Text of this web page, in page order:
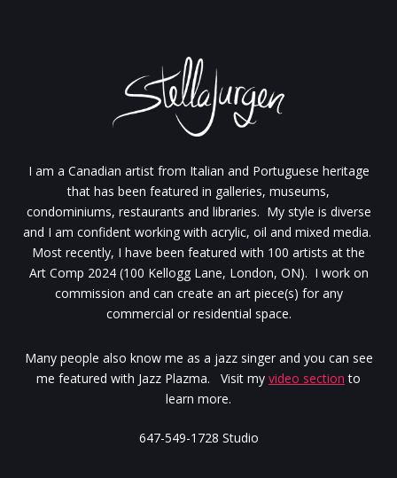
I am a Canadian artist from Italian and Portuguese heritage
that has been featured in galleries, museums,
condominiums, restaurants and libraries. My style is diverse
and I am confident working with acrylic, oil and mixed media.
Most recently, I have been featured with 100 artists at the
Art Comp 2024 (100 Kellogg Lane, London, ON). I work on
commission and can create an art piece(s) for any
commercial or residential space.
Many people also know me as a jazz singer and you can see
me featured with Jazz Plazma. Visit my video section to
learn more.
647-549-1728 Studio